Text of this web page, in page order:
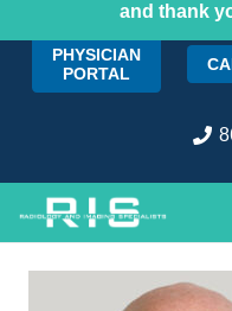
and thank
PHYSICIAN
PORTAL